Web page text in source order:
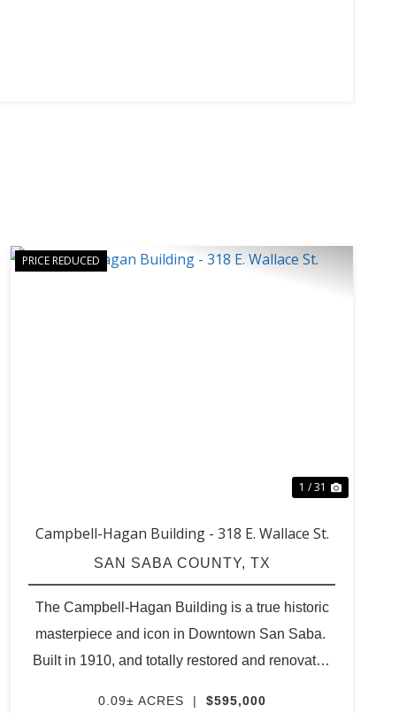
PRICE REDUCED
1 / 31
Campbell-Hagan Building - 318 E. Wallace St.
SAN SABA COUNTY, TX
The Campbell-Hagan Building is a true historic
masterpiece and icon in Downtown San Saba.
Built in 1910, and totally restored and renovated
0.09± ACRES | $595,000